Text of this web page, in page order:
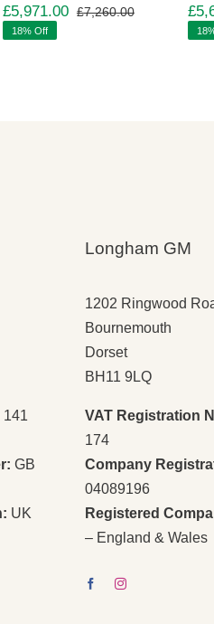
£7,260.00Original
£5,971.00
Current
18% Off
£
141
GB
UK
Longham GM
1202 Ringwood
Bournemouth
Dorset
BH11 9LQ
VAT Registration
174
Company
04089196
Registered
– England & Wales